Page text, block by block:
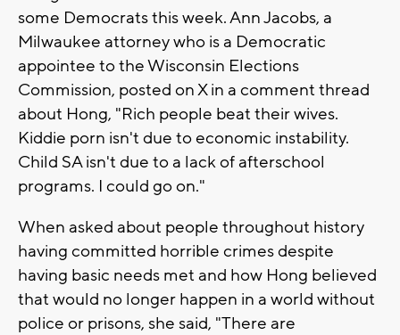
some Democrats this week. Ann Jacobs, a
Milwaukee attorney who is a Democratic
appointee to the Wisconsin Elections
Commission, posted on X in a comment thread
about Hong, "Rich people beat their wives.
Kiddie porn isn't due to economic instability.
Child SA isn't due to a lack of afterschool
programs. I could go on."
When asked about people throughout history
having committed horrible crimes despite
having basic needs met and how Hong believed
that would no longer happen in a world without
police or prisons, she said, "There are